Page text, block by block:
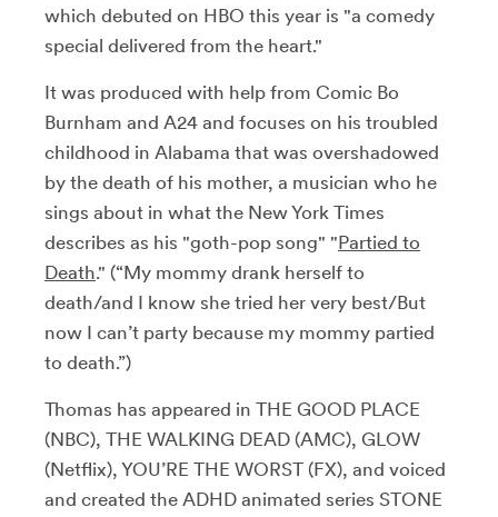
which debuted on HBO this year is "a comedy
special delivered from the heart."
It was produced with help from Comic Bo
Burnham and A24 and focuses on his troubled
childhood in Alabama that was overshadowed
by the death of his mother, a musician who he
sings about in what the New York Times
describes as his "goth-pop song" "Partied to
Death." (“My mommy drank herself to
death/and I know she tried her very best/But
now I can’t party because my mommy partied
to death.”)
Thomas has appeared in THE GOOD PLACE
(NBC), THE WALKING DEAD (AMC), GLOW
(Netflix), YOU’RE THE WORST (FX), and voiced
and created the ADHD animated series STONE